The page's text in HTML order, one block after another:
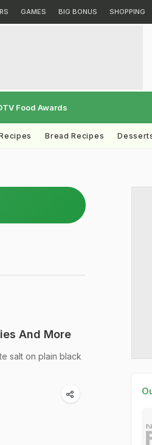
GAMES BIG BONUS SHOPPING
Food Awards
Bread Recipes
And More
salt on plain black